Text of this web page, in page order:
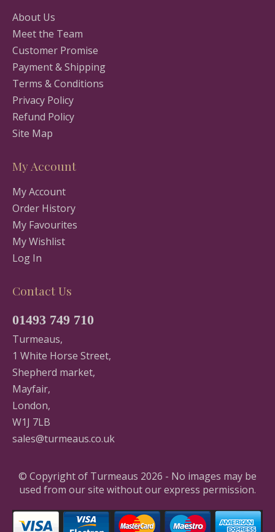
About Us
Meet the Team
Customer Promise
Payment & Shipping
Terms & Conditions
Privacy Policy
Refund Policy
Site Map
My Account
My Account
Order History
My Favourites
My Wishlist
Log In
Contact Us
01493 749 710
Turmeaus,
1 White Horse Street,
Shepherd market,
Mayfair,
London,
W1J 7LB
sales@turmeaus.co.uk
© Copyright of Turmeaus 2026 - No images may be
used from our site without our express permission.